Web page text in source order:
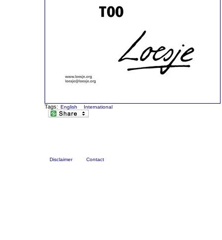
Tags: English International
Disclaimer Contact